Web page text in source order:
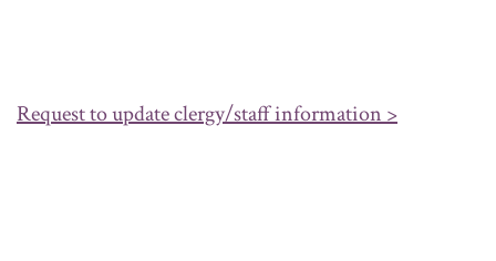
Request to update clergy/staff information >